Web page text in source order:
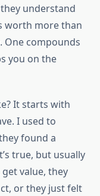
understand
worth more than
One compounds
you on the
It starts with
I used to
found a
true, but usually
value, they
or they just felt